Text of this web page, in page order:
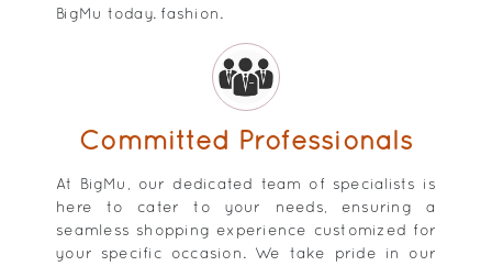
BigMu today. fashion.
Committed Professionals
At BigMu, our dedicated team of specialists is
here to cater to your needs, ensuring a
seamless shopping experience customized for
your specific occasion. We take pride in our